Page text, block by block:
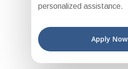
personalized assistance.
Apply Now